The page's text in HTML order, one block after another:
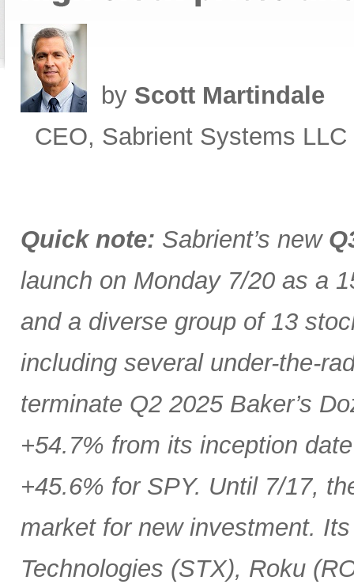
by Scott Martindale
CEO, Sabrient Systems LLC
Quick note: Sabrient’s new
launch on Monday 7/20 as a
and a diverse group of 13
including several under-the-
terminate Q2 2025 Baker’s
+54.7% from its inception
+45.6% for SPY. Until 7/17,
market for new investment.
Technologies (STX), Roku